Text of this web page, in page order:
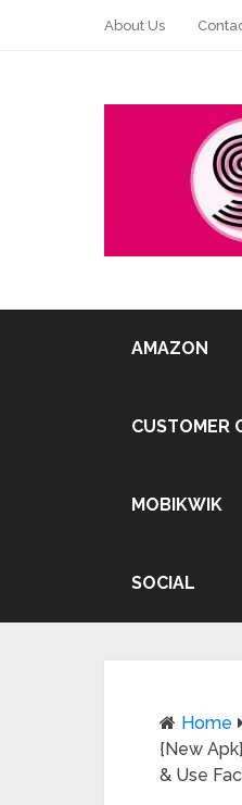
About Us
AMAZON
CUSTOMER
MOBIKWIK
SOCIAL
Home
{New
& Use